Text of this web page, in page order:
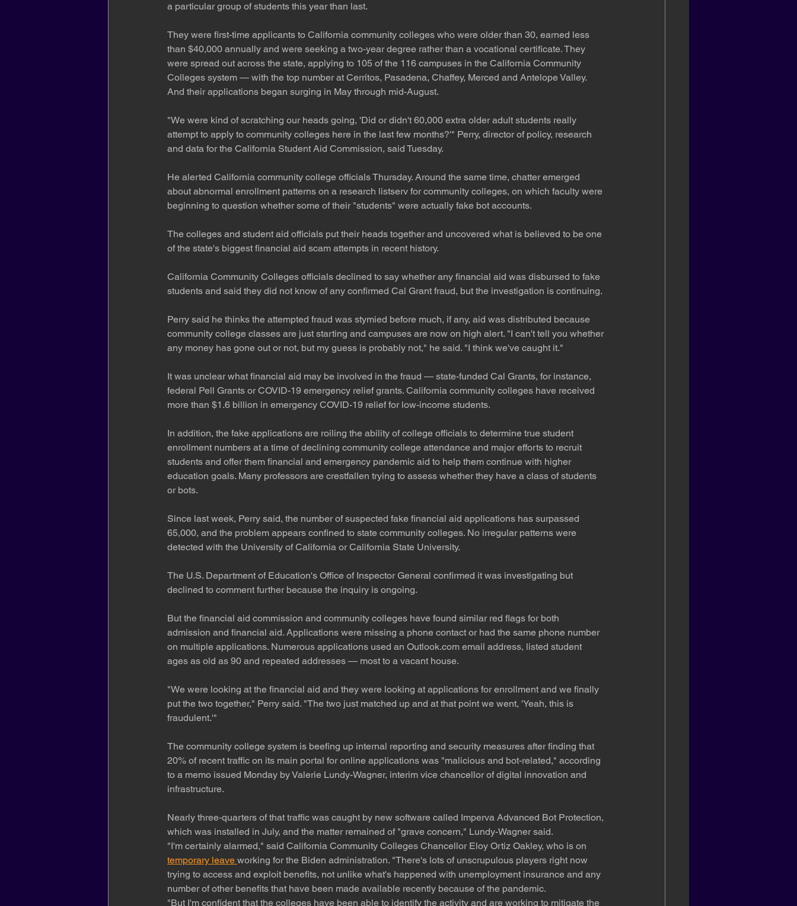
a particular group of students this year than last.
They were first-time applicants to California community colleges who were older than 30, earned less
than $40,000 annually and were seeking a two-year degree rather than a vocational certificate. They
were spread out across the state, applying to 105 of the 116 campuses in the California Community
Colleges system — with the top number at Cerritos, Pasadena, Chaffey, Merced and Antelope Valley.
And their applications began surging in May through mid-August.
"We were kind of scratching our heads going, 'Did or didn't 60,000 extra older adult students really
attempt to apply to community colleges here in the last few months?'" Perry, director of policy, research
and data for the California Student Aid Commission, said Tuesday.
He alerted California community college officials Thursday. Around the same time, chatter emerged
about abnormal enrollment patterns on a research listserv for community colleges, on which faculty were
beginning to question whether some of their "students" were actually fake bot accounts.
The colleges and student aid officials put their heads together and uncovered what is believed to be one
of the state's biggest financial aid scam attempts in recent history.
California Community Colleges officials declined to say whether any financial aid was disbursed to fake
students and said they did not know of any confirmed Cal Grant fraud, but the investigation is continuing.
Perry said he thinks the attempted fraud was stymied before much, if any, aid was distributed because
community college classes are just starting and campuses are now on high alert. "I can't tell you whether
any money has gone out or not, but my guess is probably not," he said. "I think we've caught it."
It was unclear what financial aid may be involved in the fraud — state-funded Cal Grants, for instance,
federal Pell Grants or COVID-19 emergency relief grants. California community colleges have received
more than $1.6 billion in emergency COVID-19 relief for low-income students.
In addition, the fake applications are roiling the ability of college officials to determine true student
enrollment numbers at a time of declining community college attendance and major efforts to recruit
students and offer them financial and emergency pandemic aid to help them continue with higher
education goals. Many professors are crestfallen trying to assess whether they have a class of students
or bots.
Since last week, Perry said, the number of suspected fake financial aid applications has surpassed
65,000, and the problem appears confined to state community colleges. No irregular patterns were
detected with the University of California or California State University.
The U.S. Department of Education's Office of Inspector General confirmed it was investigating but
declined to comment further because the inquiry is ongoing.
But the financial aid commission and community colleges have found similar red flags for both
admission and financial aid. Applications were missing a phone contact or had the same phone number
on multiple applications. Numerous applications used an Outlook.com email address, listed student
ages as old as 90 and repeated addresses — most to a vacant house.
"We were looking at the financial aid and they were looking at applications for enrollment and we finally
put the two together," Perry said. "The two just matched up and at that point we went, 'Yeah, this is
fraudulent.'"
The community college system is beefing up internal reporting and security measures after finding that
20% of recent traffic on its main portal for online applications was "malicious and bot-related," according
to a memo issued Monday by Valerie Lundy-Wagner, interim vice chancellor of digital innovation and
infrastructure.
Nearly three-quarters of that traffic was caught by new software called Imperva Advanced Bot Protection,
which was installed in July, and the matter remained of "grave concern," Lundy-Wagner said.
"I'm certainly alarmed," said California Community Colleges Chancellor Eloy Ortiz Oakley, who is on
temporary leave working for the Biden administration. "There's lots of unscrupulous players right now
trying to access and exploit benefits, not unlike what's happened with unemployment insurance and any
number of other benefits that have been made available recently because of the pandemic.
"But I'm confident that the colleges have been able to identify the activity and are working to mitigate the